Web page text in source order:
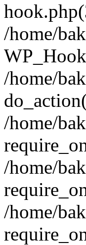
/home/
/home/
/home/
/home/
/home/